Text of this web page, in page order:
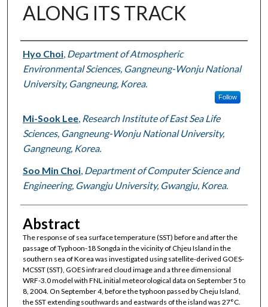
ALONG ITS TRACK
Authors
Hyo Choi, Department of Atmospheric
Environmental Sciences, Gangneung-Wonju National
University, Gangneung, Korea.
Follow
Mi-Sook Lee, Research Institute of East Sea Life
Sciences, Gangneung-Wonju National University,
Gangneung, Korea.
Soo Min Choi, Department of Computer Science and
Engineering, Gwangju University, Gwangju, Korea.
Abstract
The response of sea surface temperature (SST) before and after the
passage of Typhoon-18 Songda in the vicinity of Chjeu Island in the
southern sea of Korea was investigated using satellite-derived GOES-
MCSST (SST), GOES infrared cloud image and a three dimensional
WRF-3.0 model with FNL initial meteorological data on September 5 to
8, 2004. On September 4, before the typhoon passed by Cheju Island,
the SST extending southwards and eastwards of the island was 27°C.